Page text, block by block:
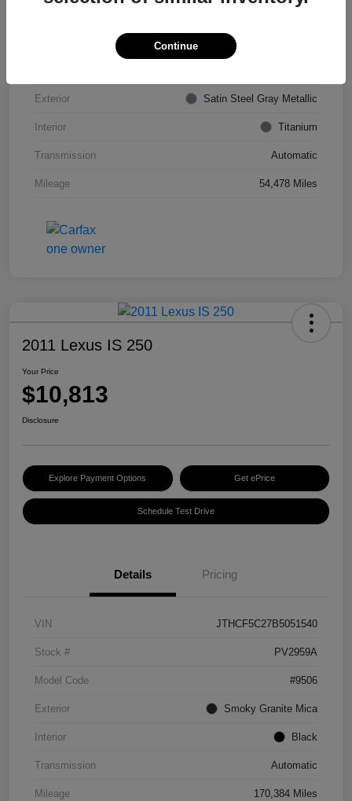
Exterior Satin Steel Gray Metallic
Interior Titanium
Transmission Automatic
Mileage 54,478 Miles
2011 Lexus IS 250
Your Price
$10,813
Disclosure
Explore Payment Options Get ePrice
Schedule Test Drive
Details Pricing
VIN JTHCF5C27B5051540
Stock # PV2959A
Model Code #9506
Exterior Smoky Granite Mica
Interior Black
Transmission Automatic
Mileage 170,384 Miles
Continue